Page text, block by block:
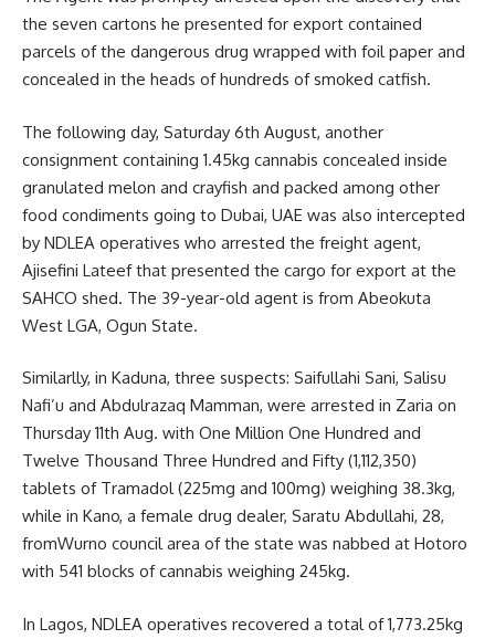
the seven cartons he presented for export contained
parcels of the dangerous drug wrapped with foil paper and
concealed in the heads of hundreds of smoked catfish.
The following day, Saturday 6th August, another
consignment containing 1.45kg cannabis concealed inside
granulated melon and crayfish and packed among other
food condiments going to Dubai, UAE was also intercepted
by NDLEA operatives who arrested the freight agent,
Ajisefini Lateef that presented the cargo for export at the
SAHCO shed. The 39-year-old agent is from Abeokuta
West LGA, Ogun State.
Similarlly, in Kaduna, three suspects: Saifullahi Sani, Salisu
Nafi’u and Abdulrazaq Mamman, were arrested in Zaria on
Thursday 11th Aug. with One Million One Hundred and
Twelve Thousand Three Hundred and Fifty (1,112,350)
tablets of Tramadol (225mg and 100mg) weighing 38.3kg,
while in Kano, a female drug dealer, Saratu Abdullahi, 28,
fromWurno council area of the state was nabbed at Hotoro
with 541 blocks of cannabis weighing 245kg.
In Lagos, NDLEA operatives recovered a total of 1,773.25kg